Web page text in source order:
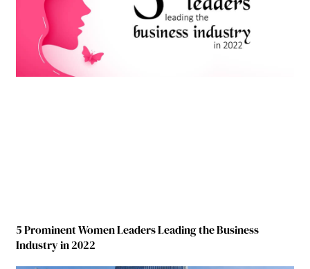
5 Prominent Women Leaders Leading the Business
Industry in 2022